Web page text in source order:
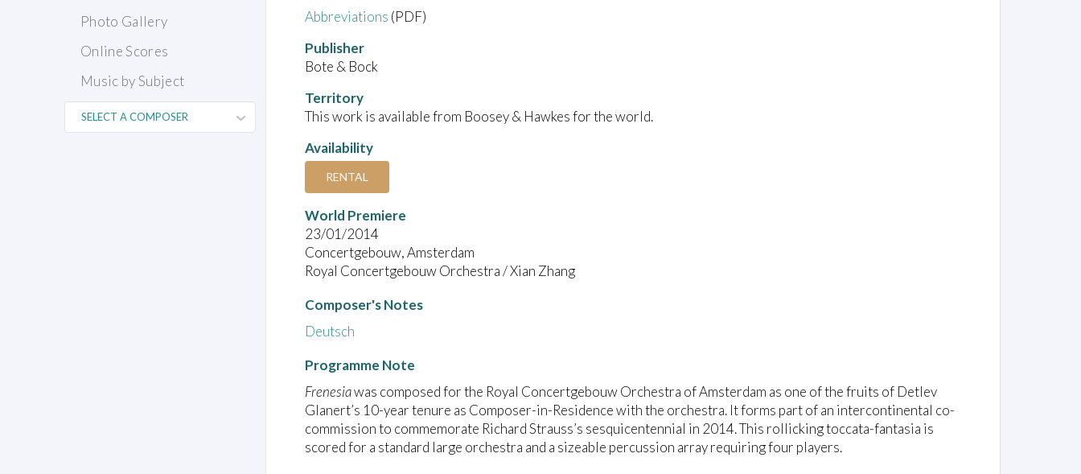
Photo Gallery
Online Scores
Music by Subject
Abbreviations (PDF)
Publisher
Bote & Bock
Territory
This work is available from Boosey & Hawkes for the world.
Availability
RENTAL
World Premiere
23/01/2014
Concertgebouw, Amsterdam
Royal Concertgebouw Orchestra / Xian Zhang
Composer's Notes
Deutsch
Programme Note
Frenesiawas composed for the Royal Concertgebouw Orchestra of Amsterdam as one of the fruits of Detlev
Glanert’s 10-year tenure as Composer-in-Residence with the orchestra. It forms part of an intercontinental co-
commission to commemorate Richard Strauss’s sesquicentennial in 2014. This rollicking toccata-fantasia is
scored for a standard large orchestra and a sizeable percussion array requiring four players.